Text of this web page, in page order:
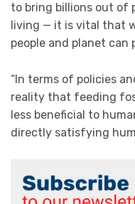
to bring billions out of
living — it is vital that
people and planet can
“In terms of policies
reality that feeding
less beneficial to
directly satisfying